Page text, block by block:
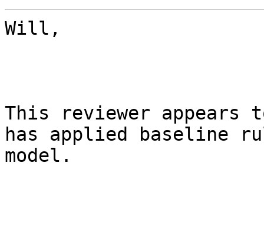
Will,
This reviewer appears
has applied baseline
model.